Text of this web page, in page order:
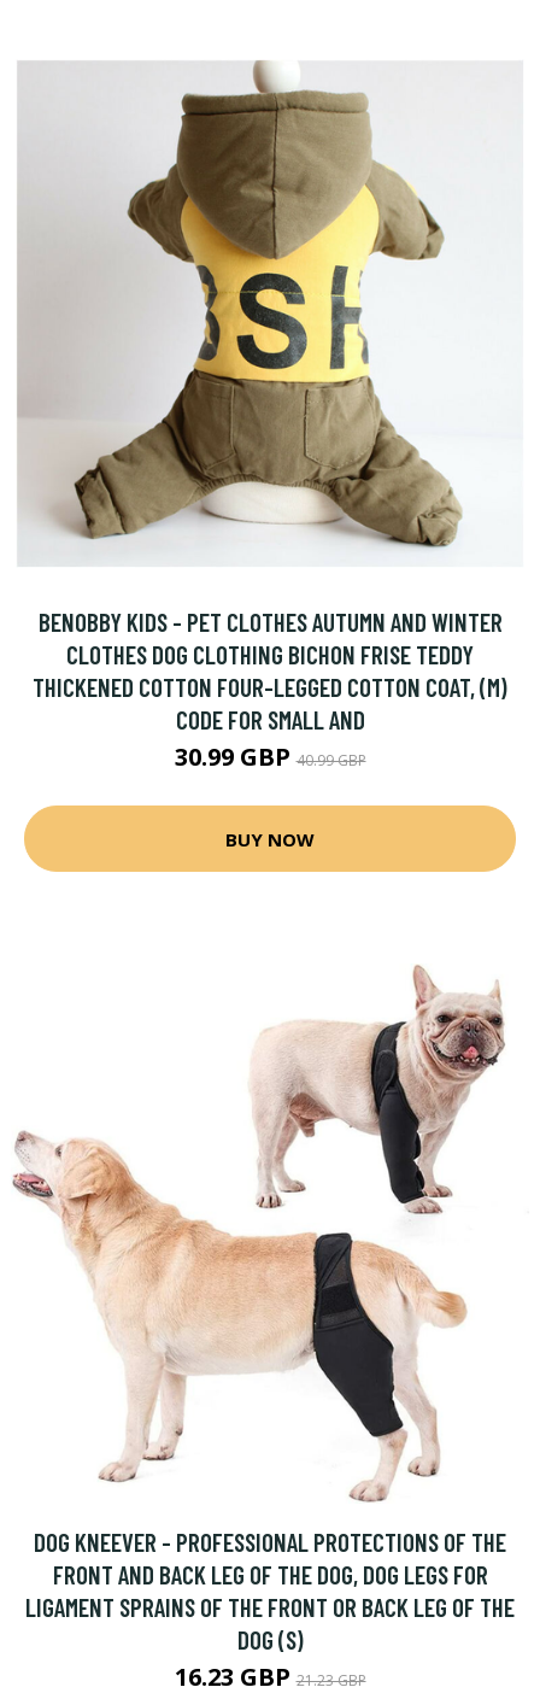
BENOBBY KIDS - PET CLOTHES AUTUMN AND WINTER
CLOTHES DOG CLOTHING BICHON FRISE TEDDY
THICKENED COTTON FOUR-LEGGED COTTON COAT, (M)
CODE FOR SMALL AND
30.99 GBP40.99 GBP
BUY NOW
DOG KNEEVER - PROFESSIONAL PROTECTIONS OF THE
FRONT AND BACK LEG OF THE DOG, DOG LEGS FOR
LIGAMENT SPRAINS OF THE FRONT OR BACK LEG OF THE
DOG (S)
16.23 GBP21.23 GBP